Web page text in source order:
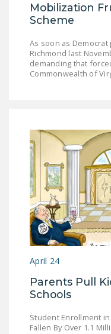
Mobilization
Scheme
As soon as
Richmond last
demanding that
Commonwealth of
April 24
Parents Pull
Schools
Student Enrollment
Fallen By Over 1.1